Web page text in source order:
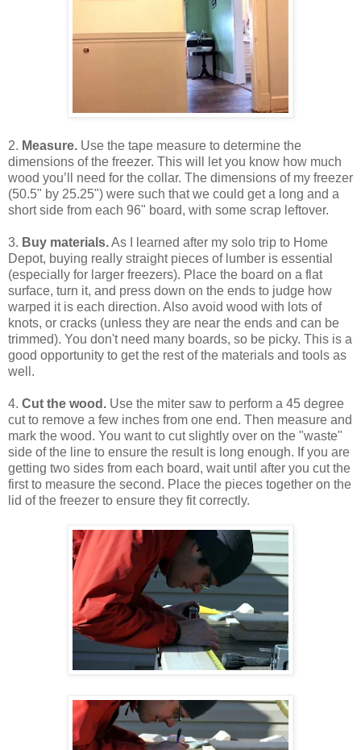
2. Measure. Use the tape measure to determine the
dimensions of the freezer. This will let you know how much
wood you’ll need for the collar. The dimensions of my freezer
(50.5" by 25.25") were such that we could get a long and a
short side from each 96" board, with some scrap leftover.
3. Buy materials.As I learned after my solo trip to Home
Depot, buying really straight pieces of lumber is essential
(especially for larger freezers). Place the board on a flat
surface, turn it, and press down on the ends to judge how
warped it is each direction. Also avoid wood with lots of
knots, or cracks (unless they are near the ends and can be
trimmed). You don't need many boards, so be picky. This is a
good opportunity to get the rest of the materials and tools as
well.
4. Cut the wood. Use the miter saw to perform a 45 degree
cut to remove a few inches from one end. Then measure and
mark the wood. You want to cut slightly over on the "waste"
side of the line to ensure the result is long enough. If you are
getting two sides from each board, wait until after you cut the
first to measure the second. Place the pieces together on the
lid of the freezer to ensure they fit correctly.